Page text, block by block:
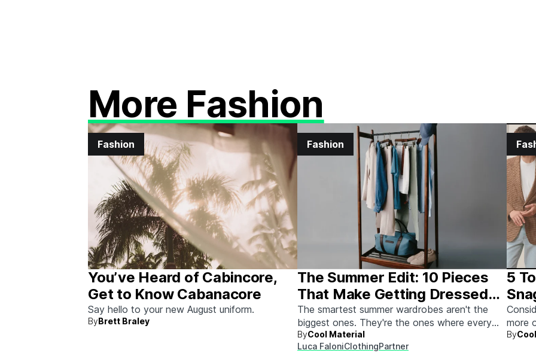
More Fashion
Fashion
You’ve Heard of Cabincore,
Get to Know Cabanacore
Say hello to your new August uniform.
ByBrett Braley
Fashion
The Summer Edit: 10 Pieces
That Make Getting Dressed
Ridiculously Easy
The smartest summer wardrobes aren't the
biggest ones. They're the ones where every
piece works with every other piece.
ByCool Material
Luca FaloniClothingPartner
5
more
By